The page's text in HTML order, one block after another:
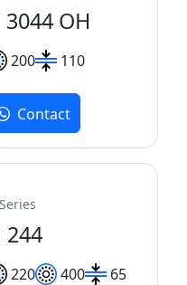
3044 OH
200 110
Contact
244
220 400 65